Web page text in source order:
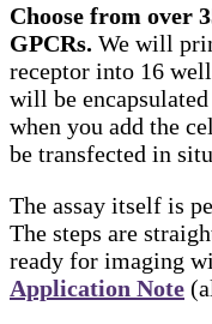
Choose from over
GPCRs. We will
receptor into 16
will be
when you add the
be transfected in
The assay itself is
The steps are
ready for imaging
Application Note